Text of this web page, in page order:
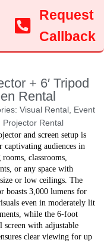
Request
Callback
+ 6′ Tripod
Rental
Visual Rental, Event
Projector Rental
and screen setup is
captivating audiences in
rooms, classrooms,
or any space with
or low ceilings. The
boasts 3,000 lumens for
even in moderately lit
while the 6-foot
screen with adjustable
clear viewing for up